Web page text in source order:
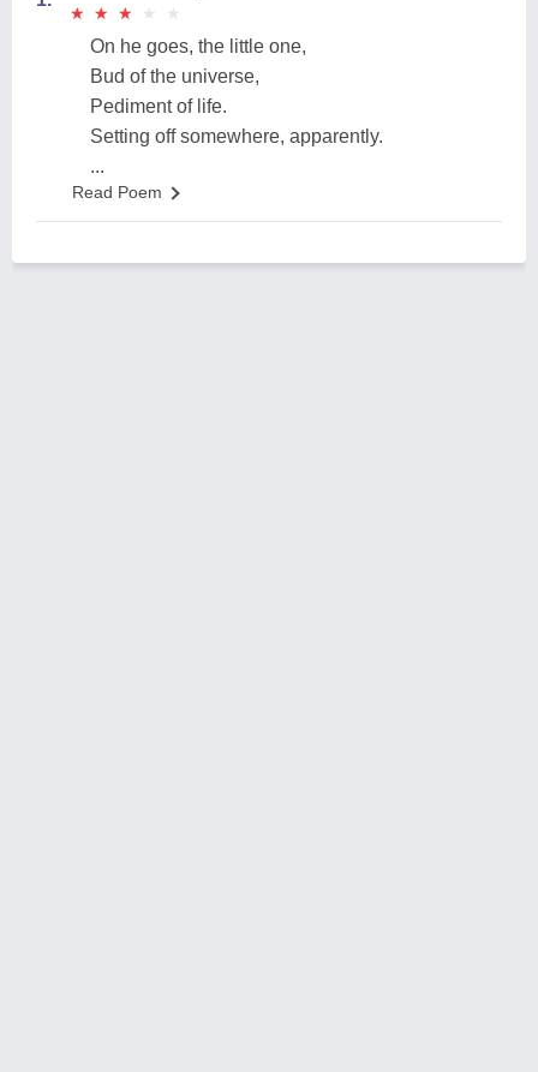
★
★ ★
★ ★
★ ★
★ ★
★
On he goes, the little one,
Bud of the universe,
Pediment of life.
Setting off somewhere, apparently.
...
Read Poem